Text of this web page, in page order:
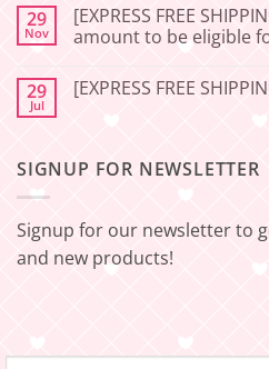
Update
–
Squishy
SHIPPING]
Update!
–
to
be
29
Nov
[EXPRESS FREE
amount to be eligible
on
[EXPRESS
–
Minimum
be
eligible
FREE
29
Jul
[EXPRESS FREE
FREE
SIGNUP FOR NEWSLETTER
Signup for our newsletter to
and new products!